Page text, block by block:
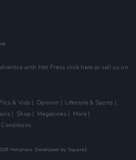
with Hot Press click here or call us on
Pics & Vids Opinion
Lifestyle & Sports
Shop Magazines
More
Conditions
Hotpress. Developed by Square1